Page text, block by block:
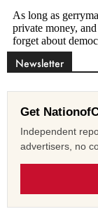
Newsletter
Get
Independent
advertisers, no